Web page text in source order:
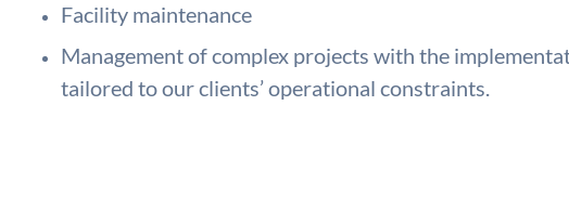
Facility maintenance
Management of complex projects with the
tailored to our clients’ operational constraints.